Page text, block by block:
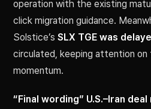
operation with the existing
click migration guidance.
Solstice’s SLX TGE was
circulated, keeping attention on
momentum.
“Final wording” U.S.–Iran